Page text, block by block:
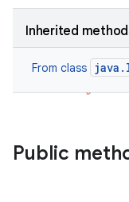
Inherited
From class
Public